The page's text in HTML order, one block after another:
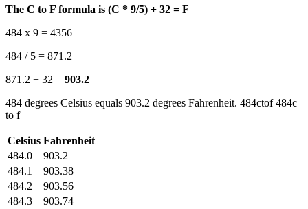
The C to F formula is (C * 9/5) + 32 = F
484 x 9 = 4356
484 / 5 = 871.2
871.2 + 32 = 903.2
484 degrees Celsius equals 903.2 degrees Fahrenheit. 484ctof 484c
to f
Celsius Fahrenheit
484.0
903.2
484.1
903.38
484.2
903.56
484.3
903.74